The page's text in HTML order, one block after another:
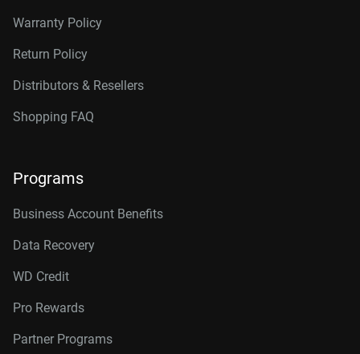
Warranty Policy
Return Policy
Distributors & Resellers
Shopping FAQ
Programs
Business Account Benefits
Data Recovery
WD Credit
Pro Rewards
Partner Programs